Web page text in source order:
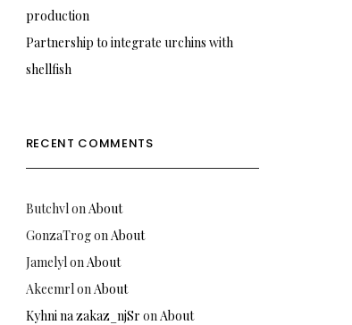
production
Partnership to integrate urchins with
shellfish
RECENT COMMENTS
ButchvlonAbout
GonzaTrogonAbout
JamelylonAbout
AkeemrlonAbout
Kyhni na zakaz_njSr onAbout